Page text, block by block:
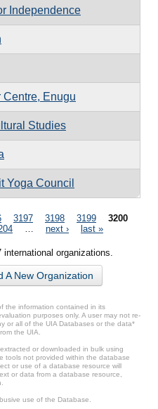
Independence
Enugu
Studies
Yoga Council
3197 3198 3199
3200
next › last »
international organizations.
A New Organization
the information contained in its
purposes only. A user may not re-
or all of the UIA Databases or the data*
the UIA.
or downloaded in bulk using
tools not provided within the database
or use of a database resource will
or data from a database resource,
use of the Database.